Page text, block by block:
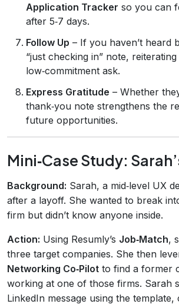
Application Tracker so you can
after 5‑7 days.
Follow Up – If you haven’t heard
“just checking in” note, reiterating
low‑commitment ask.
Express Gratitude – Whether
thank‑you note strengthens the
future opportunities.
Mini‑Case Study:
Background: Sarah, a mid‑level UX
after a layoff. She wanted to break
firm but didn’t know anyone inside.
Action: Using Resumly’s Job‑Match,
three target companies. She then
Networking Co‑Pilot to find a former
working at one of those firms. Sarah
LinkedIn message using the